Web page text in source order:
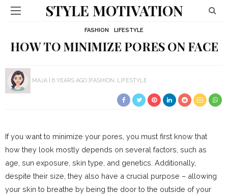
STYLE MOTIVATION
FASHION LIFESTYLE
HOW TO MINIMIZE PORES ON FACE
MAJA 6 YEARS AGO FASHION LIFESTYLE
If you want to minimize your pores, you must first know that
how they look mostly depends on several factors, such as
age, sun exposure, skin type, and genetics. Additionally,
despite their size, they also have a crucial purpose – allowing
your skin to breathe by being the door to the outside of your